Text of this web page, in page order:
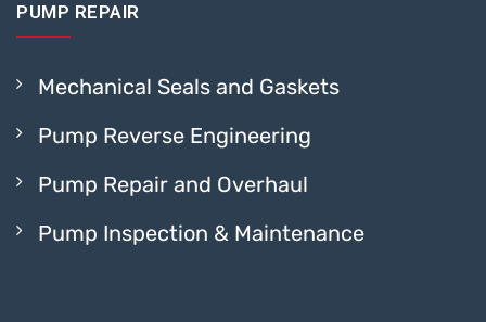
PUMP REPAIR
Mechanical Seals and Gaskets
Pump Reverse Engineering
Pump Repair and Overhaul
Pump Inspection & Maintenance